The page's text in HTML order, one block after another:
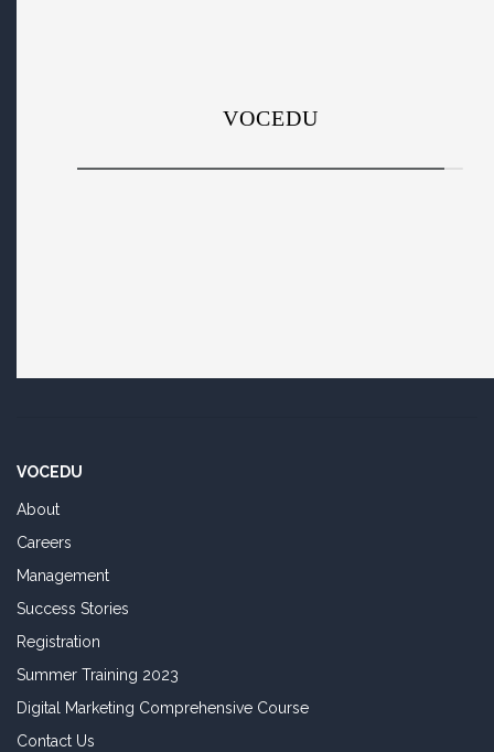
VOCEDU
About
Careers
Management
Success Stories
Registration
Summer Training 2023
Digital Marketing Comprehensive Course
Contact Us